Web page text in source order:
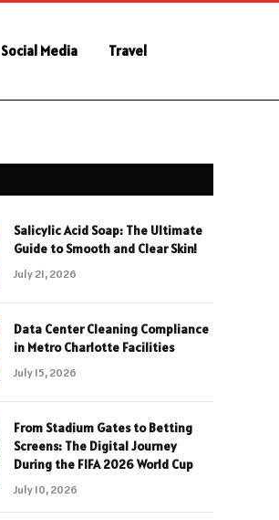
Social Media Travel
Salicylic Acid Soap: The Ultimate
Guide to Smooth and Clear Skin!
July 21, 2026
Data Center Cleaning Compliance
in Metro Charlotte Facilities
July 15, 2026
From Stadium Gates to Betting
Screens: The Digital Journey
During the FIFA 2026 World Cup
July 10, 2026